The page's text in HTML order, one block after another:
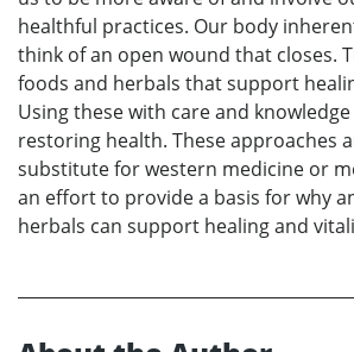
healthful practices. Our body
think of an open wound that closes.
foods and herbals that support
Using these with care and
restoring health. These approaches
substitute for western medicine or
an effort to provide a basis for why
herbals can support healing and